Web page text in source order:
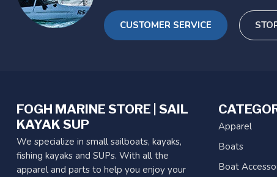
CUSTOMER SERVICE
FOGH MARINE STORE | SAIL
KAYAK SUP
We specialize in small sailboats, kayaks,
fishing kayaks and SUPs. With all the
apparel and parts to help you enjoy your
Apparel
Boats
Boat